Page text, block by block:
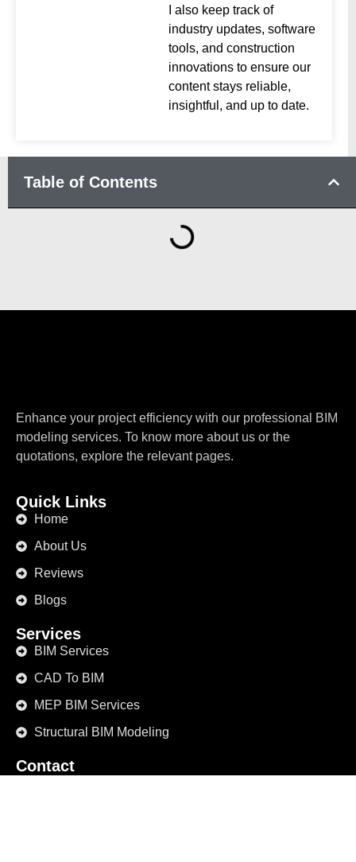
I also keep track of
industry updates, software
tools, and construction
innovations to ensure our
content stays reliable,
insightful, and up to date.
Table of Contents
Enhance your project efficiency with our professional BIM
modeling services. To know more about us or the
quotations, explore the relevant pages.
Quick Links
Home
About Us
Reviews
Blogs
Services
BIM Services
CAD To BIM
MEP BIM Services
Structural BIM Modeling
Contact